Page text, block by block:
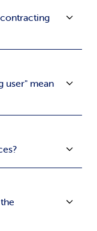
user" mean